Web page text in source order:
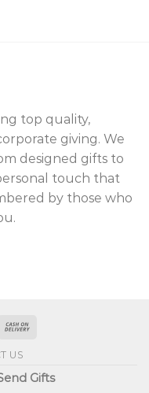
top quality,
giving. We
designed gifts to
touch that
by those who
US
Gifts